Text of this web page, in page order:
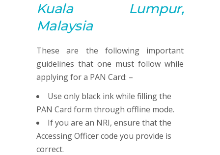
Kuala Lumpur,
Malaysia
These are the following important
guidelines that one must follow while
applying for a PAN Card: –
Use only black ink while filling the
PAN Card form through offline mode.
If you are an NRI, ensure that the
Accessing Officer code you provide is
correct.